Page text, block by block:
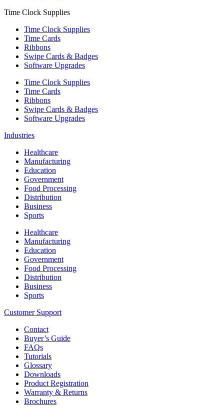
Time Clock Supplies
Time Clock Supplies
Time Cards
Ribbons
Swipe Cards & Badges
Software Upgrades
Time Clock Supplies
Time Cards
Ribbons
Swipe Cards & Badges
Software Upgrades
Industries
Healthcare
Manufacturing
Education
Government
Food Processing
Distribution
Business
Sports
Healthcare
Manufacturing
Education
Government
Food Processing
Distribution
Business
Sports
Customer Support
Contact
Buyer’s Guide
FAQs
Tutorials
Glossary
Downloads
Product Registration
Warranty & Returns
Brochures